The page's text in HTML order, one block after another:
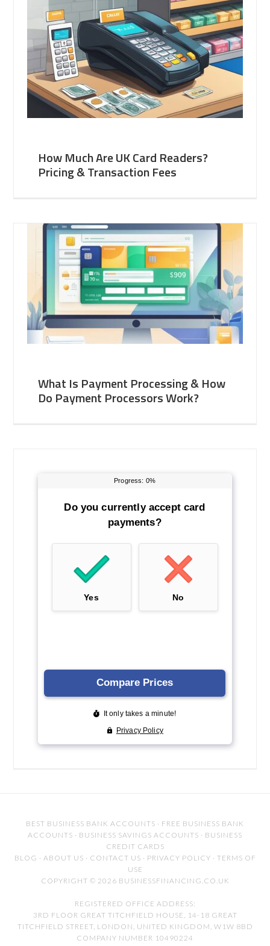
How Much Are UK Card Readers?
Pricing & Transaction Fees
What Is Payment Processing & How
Do Payment Processors Work?
BEST BUSINESS BANK ACCOUNTS · FREE BUSINESS BANK
ACCOUNTS · BUSINESS SAVINGS ACCOUNTS · BUSINESS
CREDIT CARDS
BLOG · ABOUT US · CONTACT US · PRIVACY POLICY · TERMS OF
USE
COPYRIGHT © 2026 BUSINESSFINANCING.CO.UK
REGISTERED OFFICE ADDRESS:
3RD FLOOR GREAT TITCHFIELD HOUSE, 14-18 GREAT
TITCHFIELD STREET, LONDON, UNITED KINGDOM, W1W 8BD
COMPANY NUMBER 10490224